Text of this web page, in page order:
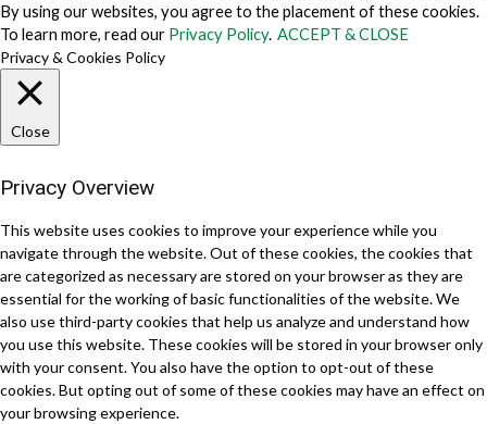
By using our websites, you agree to the placement of these cookies.
To learn more, read our Privacy Policy. ACCEPT & CLOSE
Privacy & Cookies Policy
Close
Privacy Overview
This website uses cookies to improve your experience while you
navigate through the website. Out of these cookies, the cookies that
are categorized as necessary are stored on your browser as they are
essential for the working of basic functionalities of the website. We
also use third-party cookies that help us analyze and understand how
you use this website. These cookies will be stored in your browser only
with your consent. You also have the option to opt-out of these
cookies. But opting out of some of these cookies may have an effect on
your browsing experience.